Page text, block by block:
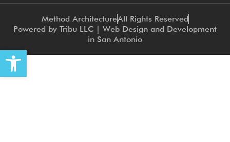
Open toolbar
Method ArchitectureAll Rights Reserved
Powered by Tribu LLC | Web Design and Development
in San Antonio